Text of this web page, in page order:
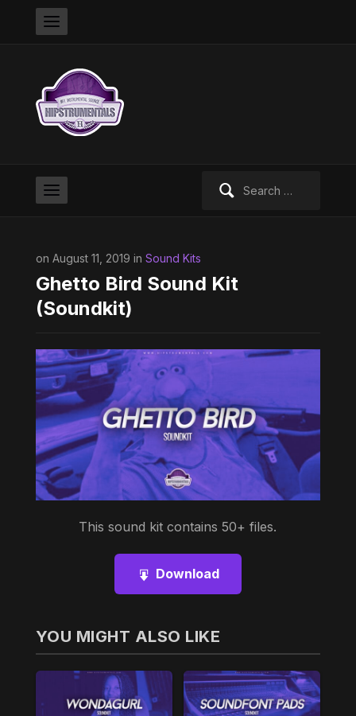
on August 11, 2019 in Sound Kits
Ghetto Bird Sound Kit
(Soundkit)
This sound kit contains 50+ files.
Download
YOU MIGHT ALSO LIKE